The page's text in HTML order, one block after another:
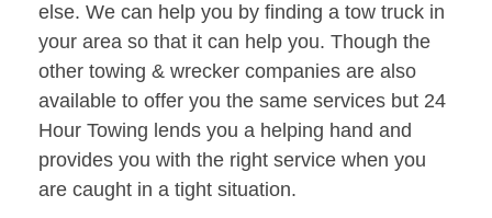
else. We can help you by finding a tow truck in
your area so that it can help you. Though the
other towing & wrecker companies are also
available to offer you the same services but 24
Hour Towing lends you a helping hand and
provides you with the right service when you
are caught in a tight situation.